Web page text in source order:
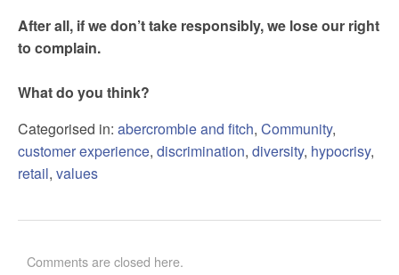
After all, if we don’t take responsibly, we lose our right
to complain.
What do you think?
Categorised in: abercrombie and fitch, Community,
customer experience, discrimination, diversity, hypocrisy,
retail, values
Comments are closed here.